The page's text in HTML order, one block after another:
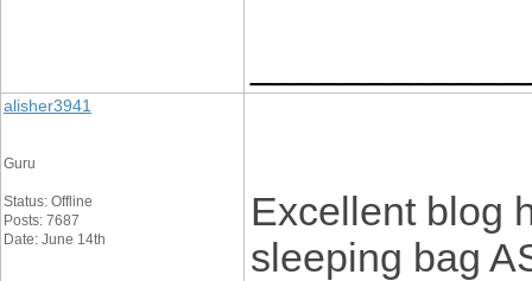
alisher3941
Guru
Status: Offline
Posts: 7687
Date: June 14th
Excellent blog
sleeping bag